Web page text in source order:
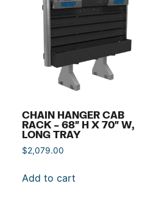
CHAIN HANGER CAB
RACK – 68″ H X 70″ W,
LONG TRAY
$2,079.00
Add to cart